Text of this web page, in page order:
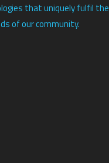
that uniquely fulfil the
of our community.